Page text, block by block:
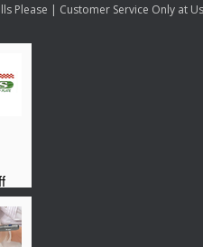
Please | Customer Service Only at